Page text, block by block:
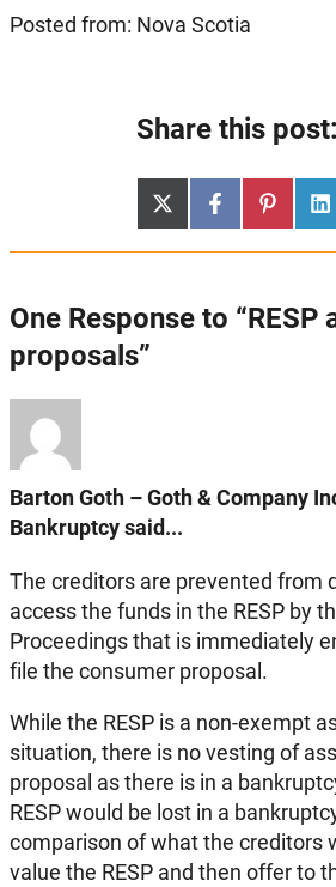
Posted from: Nova Scotia
Share this post:
Share
on
X
(Twitter)
Share
on
Facebook
Share
on
One Response to “RESP
proposals”
Barton Goth – Goth & Company
Bankruptcy said...
The creditors are prevented from
access the funds in the RESP by
Proceedings that is immediately
file the consumer proposal.
While the RESP is a non-exempt
situation, there is no vesting of
proposal as there is in a
RESP would be lost in a
comparison of what the creditors
value the RESP and then offer to